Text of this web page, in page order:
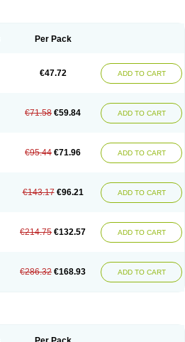
Per Pack
€47.72 ADD TO CART
€71.58 €59.84 ADD TO CART
€95.44 €71.96 ADD TO CART
€143.17 €96.21 ADD TO CART
€214.75 €132.57 ADD TO CART
€286.32 €168.93 ADD TO CART